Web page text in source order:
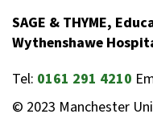
SAGE & THYME,
Wythenshawe
Tel: 0161 291 4210
© 2023 Manchester